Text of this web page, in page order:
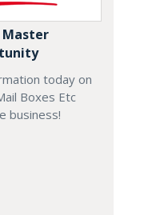
Master
today on
Boxes Etc
business!